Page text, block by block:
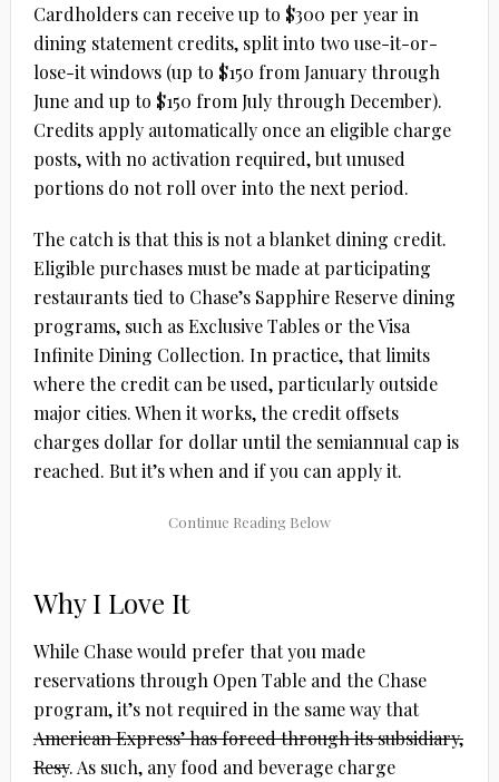
Cardholders can receive up to $300 per year in
dining statement credits, split into two use-it-or-
lose-it windows (up to $150 from January through
June and up to $150 from July through December).
Credits apply automatically once an eligible charge
posts, with no activation required, but unused
portions do not roll over into the next period.
The catch is that this is not a blanket dining credit.
Eligible purchases must be made at participating
restaurants tied to Chase’s Sapphire Reserve dining
programs, such as Exclusive Tables or the Visa
Infinite Dining Collection. In practice, that limits
where the credit can be used, particularly outside
major cities. When it works, the credit offsets
charges dollar for dollar until the semiannual cap is
reached. But it’s when and if you can apply it.
Why I Love It
While Chase would prefer that you made
reservations through Open Table and the Chase
program, it’s not required in the same way that
American Express’ has forced through its subsidiary,
Resy. As such, any food and beverage charge